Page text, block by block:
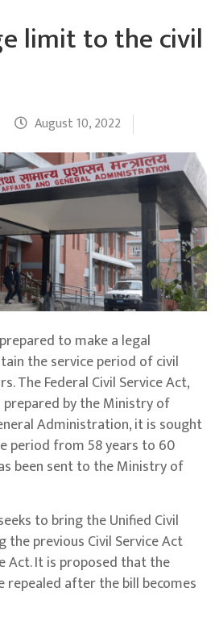
limit to the civil
August 10, 2022
to make a legal
the service period of civil
The Federal Civil Service Act,
by the Ministry of
Administration, it is sought
period from 58 years to 60
been sent to the Ministry of
to bring the Unified Civil
the previous Civil Service Act
Act. It is proposed that the
repealed after the bill becomes